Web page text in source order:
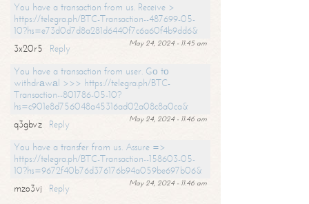
You have a transaction from us. Receive >
https://telegra.ph/BTC-Transaction--487699-05-
10?hs=e73d0d7d8a281d6440f7c6a60f4b9dd6&
May 24, 2024 - 11:45 am
3x20r5
Reply
You have a transaction from user. Gо tо
withdrаwаl >>> https://telegra.ph/BTC-
Transaction--801786-05-10?
hs=c901e8d756048a45316ad02a08c8a0ca&
May 24, 2024 - 11:46 am
q3gbvz
Reply
You have a transfer from us. Assure =>
https://telegra.ph/BTC-Transaction--158603-05-
10?hs=9672f40b76d376176b94a059be697b06&
May 24, 2024 - 11:46 am
mzo3vj
Reply